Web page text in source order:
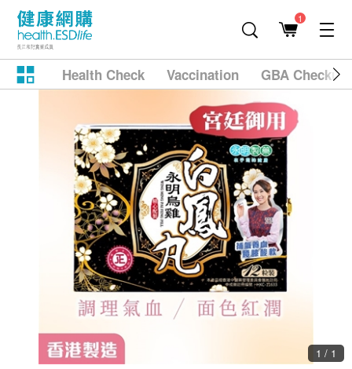
1
Health Check Vaccination GBA
1 / 1